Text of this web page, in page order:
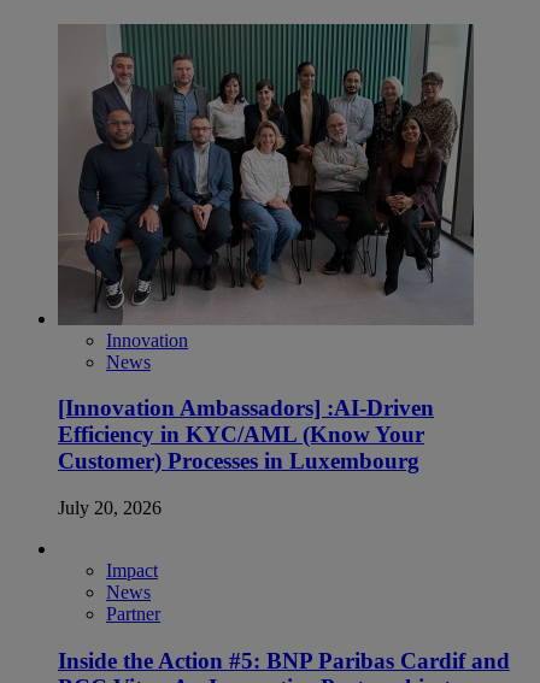
Innovation
News
[Innovation Ambassadors] :AI-Driven
Efficiency in KYC/AML (Know Your
Customer) Processes in Luxembourg
July 20, 2026
Impact
News
Partner
Inside the Action #5: BNP Paribas Cardif and